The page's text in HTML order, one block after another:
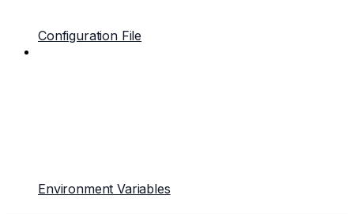
Configuration File
Environment Variables